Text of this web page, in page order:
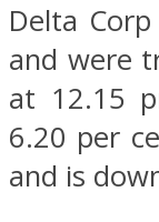
Delta
and were
at 12.15
6.20 per
and is